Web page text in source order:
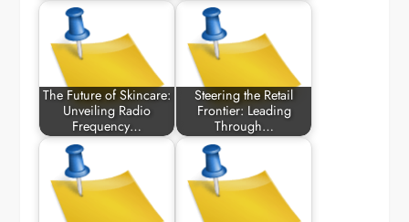
The Future of Skincare:
Unveiling Radio
Frequency…
Steering the Retail
Frontier: Leading
Through…